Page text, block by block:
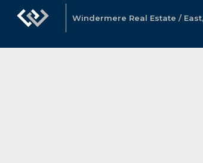
Windermere Real Estate /